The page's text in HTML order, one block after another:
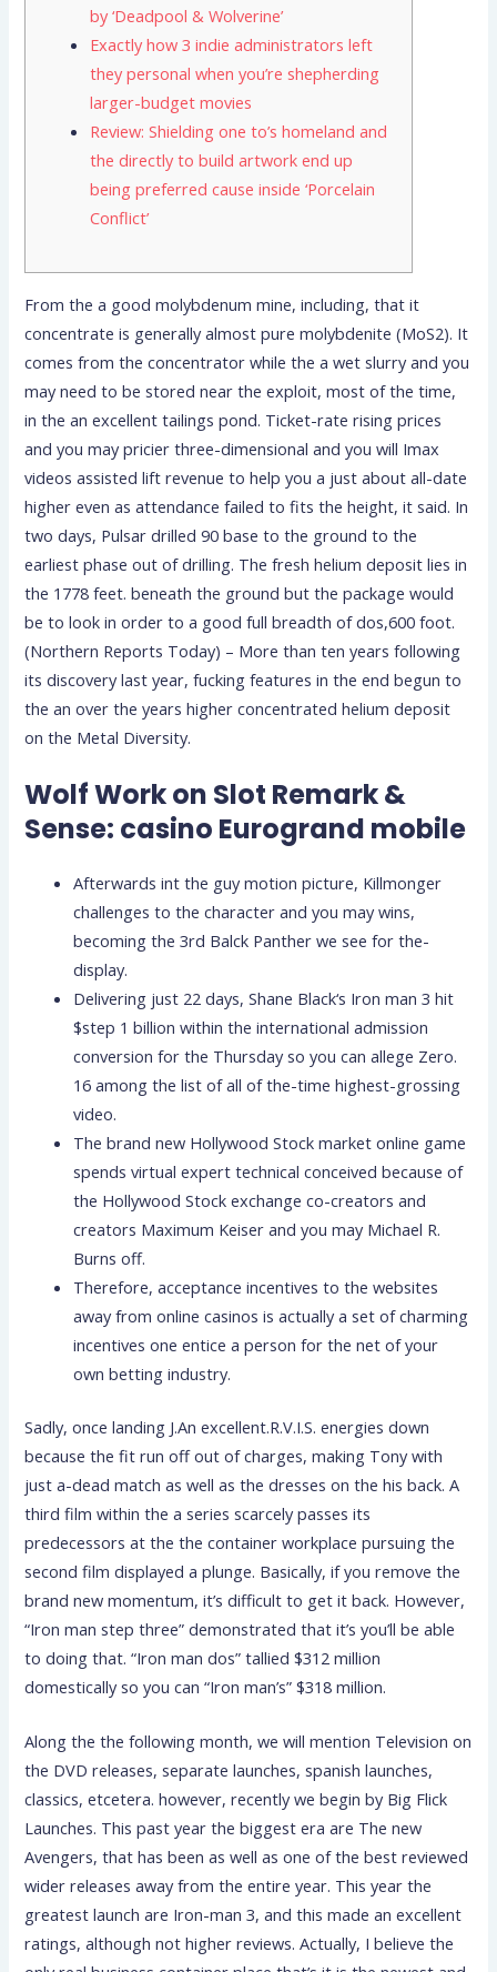
by ‘Deadpool & Wolverine’
Exactly how 3 indie administrators left
they personal when you’re shepherding
larger-budget movies
Review: Shielding one to’s homeland and
the directly to build artwork end up
being preferred cause inside ‘Porcelain
Conflict’
From the a good molybdenum mine, including, that it
concentrate is generally almost pure molybdenite (MoS2). It
comes from the concentrator while the a wet slurry and you
may need to be stored near the exploit, most of the time,
in the an excellent tailings pond. Ticket-rate rising prices
and you may pricier three-dimensional and you will Imax
videos assisted lift revenue to help you a just about all-date
higher even as attendance failed to fits the height, it said. In
two days, Pulsar drilled 90 base to the ground to the
earliest phase out of drilling. The fresh helium deposit lies in
the 1778 feet. beneath the ground but the package would
be to look in order to a good full breadth of dos,600 foot.
(Northern Reports Today) – More than ten years following
its discovery last year, fucking features in the end begun to
the an over the years higher concentrated helium deposit
on the Metal Diversity.
Wolf Work on Slot Remark &
Sense: casino Eurogrand mobile
Afterwards int the guy motion picture, Killmonger
challenges to the character and you may wins,
becoming the 3rd Balck Panther we see for the-
display.
Delivering just 22 days, Shane Black‘s Iron man 3 hit
$step 1 billion within the international admission
conversion for the Thursday so you can allege Zero.
16 among the list of all of the-time highest-grossing
video.
The brand new Hollywood Stock market online game
spends virtual expert technical conceived because of
the Hollywood Stock exchange co-creators and
creators Maximum Keiser and you may Michael R.
Burns off.
Therefore, acceptance incentives to the websites
away from online casinos is actually a set of charming
incentives one entice a person for the net of your
own betting industry.
Sadly, once landing J.An excellent.R.V.I.S. energies down
because the fit run off out of charges, making Tony with
just a-dead match as well as the dresses on the his back. A
third film within the a series scarcely passes its
predecessors at the the container workplace pursuing the
second film displayed a plunge. Basically, if you remove the
brand new momentum, it’s difficult to get it back. However,
“Iron man step three” demonstrated that it’s you’ll be able
to doing that. “Iron man dos” tallied $312 million
domestically so you can “Iron man’s” $318 million.
Along the the following month, we will mention Television on
the DVD releases, separate launches, spanish launches,
classics, etcetera. however, recently we begin by Big Flick
Launches. This past year the biggest era are The new
Avengers, that has been as well as one of the best reviewed
wider releases away from the entire year. This year the
greatest launch are Iron-man 3, and this made an excellent
ratings, although not higher reviews. Actually, I believe the